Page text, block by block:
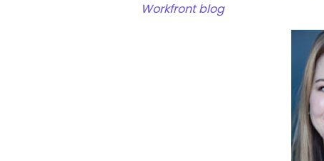
What are you looking
Workfront blog